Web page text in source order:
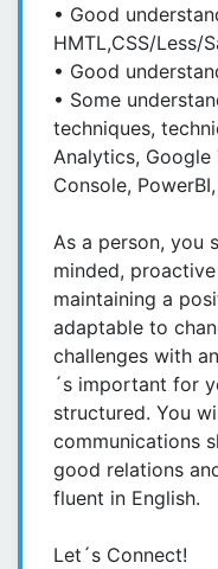
• Good
HMTL,CSS/Less/
• Good
• Some
techniques,
Analytics, Google
Console,
As a person, you
minded,
maintaining a
adaptable to
challenges with
´s important for
structured. You
communications
good relations
fluent in English.
Let´s Connect!